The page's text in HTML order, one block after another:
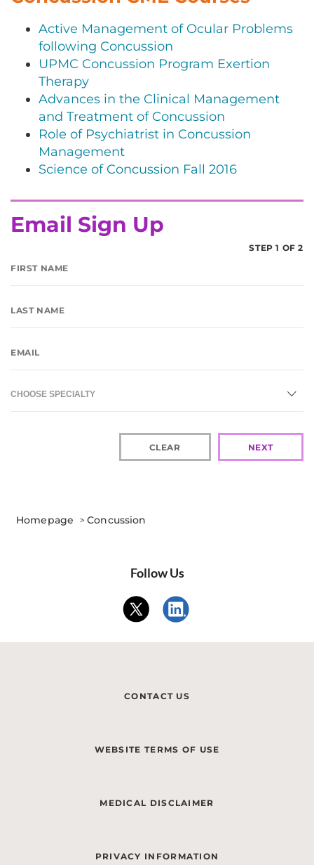
Active Management of Ocular Problems
following Concussion
UPMC Concussion Program Exertion
Therapy
Advances in the Clinical Management
and Treatment of Concussion
Role of Psychiatrist in Concussion
Management
Science of Concussion Fall 2016
Email Sign Up
STEP 1 OF 2
CHOOSE SPECIALTY
CLEAR NEXT
Homepage >Concussion
Follow Us
CONTACT US
WEBSITE TERMS OF USE
MEDICAL DISCLAIMER
PRIVACY INFORMATION